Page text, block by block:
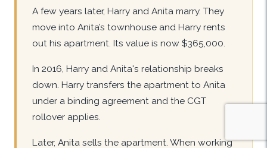
A few years later, Harry and Anita marry. They
move into Anita’s townhouse and Harry rents
out his apartment. Its value is now $365,000.
In 2016, Harry and Anita's relationship breaks
down. Harry transfers the apartment to Anita
under a binding agreement and the CGT
rollover applies.
Later, Anita sells the apartment. When working